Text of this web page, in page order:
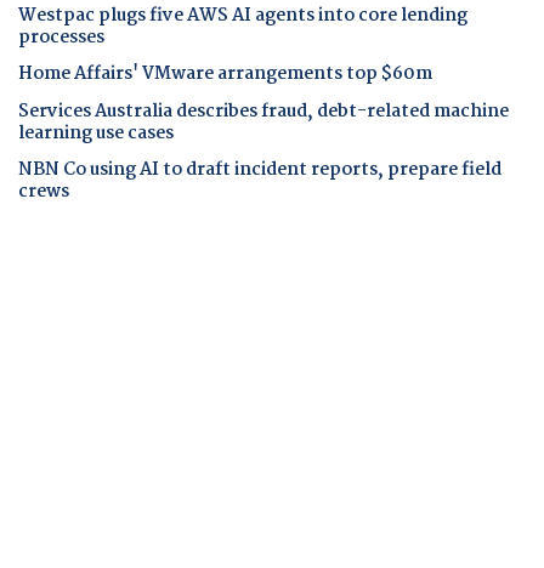
Westpac plugs five AWS AI agents into core lending
processes
Home Affairs' VMware arrangements top $60m
Services Australia describes fraud, debt-related machine
learning use cases
NBN Co using AI to draft incident reports, prepare field
crews